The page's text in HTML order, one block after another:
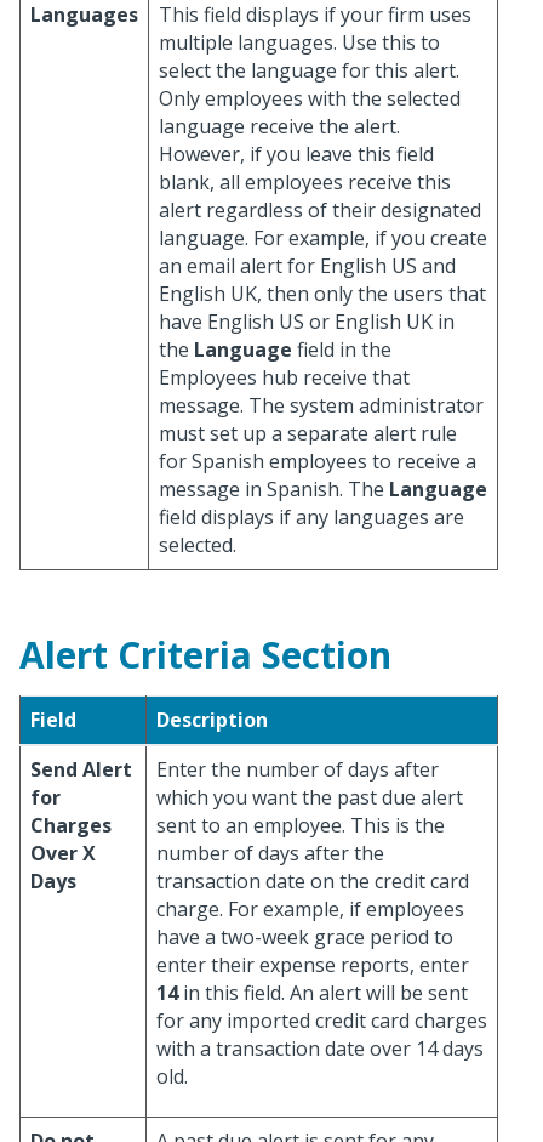
Languages
This field displays if your firm uses
multiple languages. Use this to
select the language for this alert.
Only employees with the selected
language receive the alert.
However, if you leave this field
blank, all employees receive this
alert regardless of their designated
language. For example, if you create
an email alert for English US and
English UK, then only the users that
have English US or English UK in
the Language field in the
Employees hub receive that
message. The system administrator
must set up a separate alert rule
for Spanish employees to receive a
message in Spanish. The Language
field displays if any languages are
selected.
Alert Criteria Section
Field
Description
Send Alert
for
Charges
Over X
Days
Enter the number of days after
which you want the past due alert
sent to an employee. This is the
number of days after the
transaction date on the credit card
charge. For example, if employees
have a two-week grace period to
enter their expense reports, enter
14in this field. An alert will be sent
for any imported credit card charges
with a transaction date over 14 days
old.